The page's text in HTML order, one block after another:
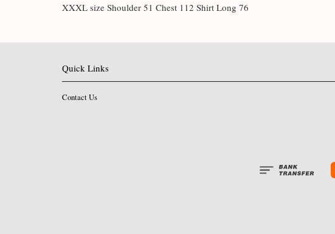
XXXL size Shoulder 51 Chest 112 Shirt Long 76
Quick Links
Contact Us